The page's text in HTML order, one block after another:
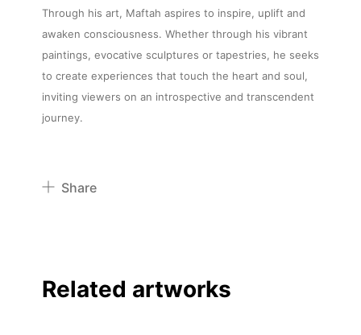
Through his art, Maftah aspires to inspire, uplift and
awaken consciousness. Whether through his vibrant
paintings, evocative sculptures or tapestries, he seeks
to create experiences that touch the heart and soul,
inviting viewers on an introspective and transcendent
journey.
Share
Linkedin
Related artworks